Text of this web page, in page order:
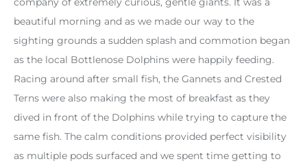
beautiful morning and as we made our way to the
sighting grounds a sudden splash and commotion began
as the local Bottlenose Dolphins were happily feeding.
Racing around after small fish, the Gannets and Crested
Terns were also making the most of breakfast as they
dived in front of the Dolphins while trying to capture the
same fish. The calm conditions provided perfect visibility
as multiple pods surfaced and we spent time getting to